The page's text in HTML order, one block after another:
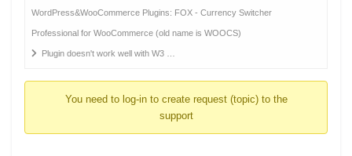
breadcrumbs
-
You
WordPress&WooCommerce Plugins: FOX - Currency Switcher
Professional for WooCommerce (old name is WOOCS)
Plugin doesn't work well with W3 …
You need to log-in to create request (topic) to the
support